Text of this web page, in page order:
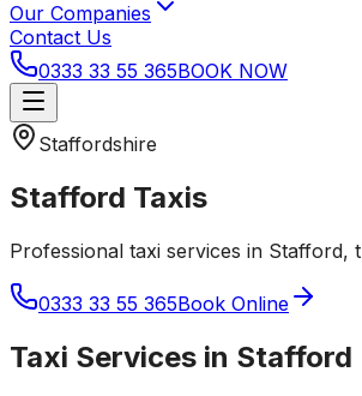
Our Companies
Contact Us
0333 33 55 365BOOK NOW
Staffordshire
Stafford Taxis
Professional taxi services in
0333 33 55 365Book Online
Taxi Services in Stafford